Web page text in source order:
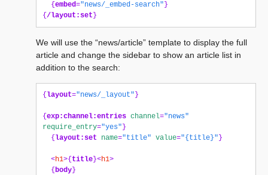
{ embed="news/_embed-search" }
{ /layout:set }
We will use the “news/article” template to display the full
article and change the sidebar to show an article list in
addition to the search:
{ layout="news/_layout" }
{ exp:channel:entries channel="news"
require_entry="yes" }
{ layout:set name="title" value="{title}" }
<h1>{ title }<h1>
{ body }